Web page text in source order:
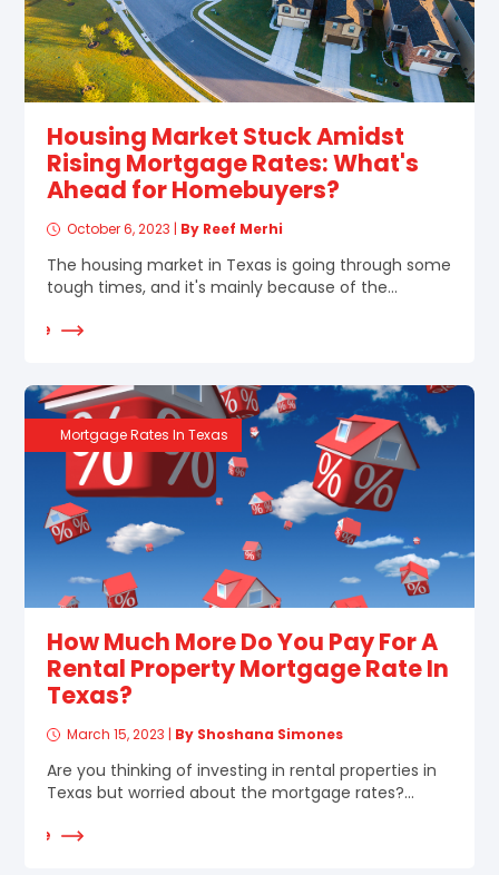
Housing Market Stuck Amidst
Rising Mortgage Rates: What's
Ahead for Homebuyers?
October 6, 2023 | By Reef Merhi
The housing market in Texas is going through some
tough times, and it's mainly because of the...
More
Mortgage Rates In Texas
How Much More Do You Pay For A
Rental Property Mortgage Rate In
Texas?
March 15, 2023 | By Shoshana Simones
Are you thinking of investing in rental properties in
Texas but worried about the mortgage rates?...
More